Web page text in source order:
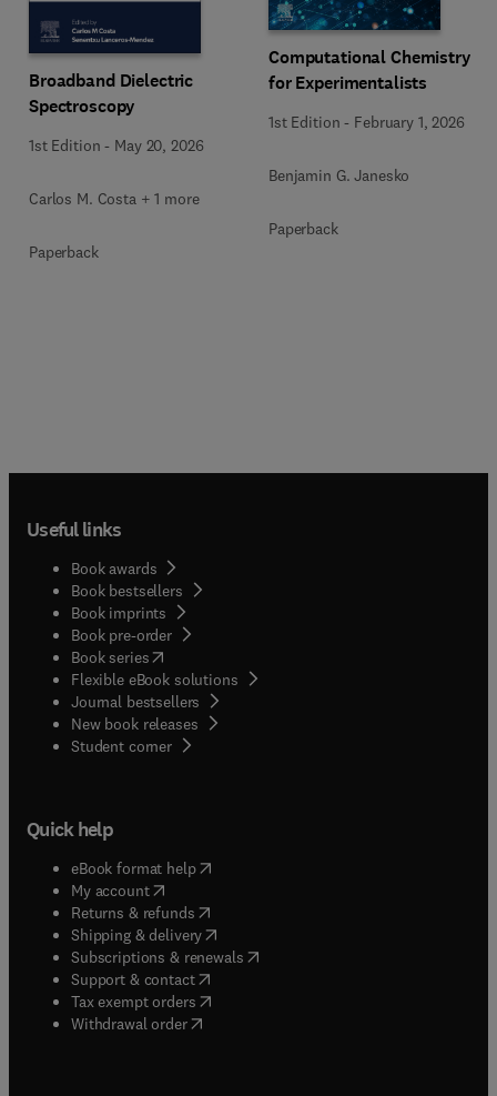
Broadband Dielectric
Spectroscopy
1st Edition - May 20, 2026
Carlos M. Costa + 1 more
Paperback
Computational Chemistry
for Experimentalists
1st Edition - February 1, 2026
Benjamin G. Janesko
Paperback
Useful links
Book awards
Book bestsellers
Book imprints
Book pre-order
Book series(opens in new tab/window
Flexible eBook solutions
Journal bestsellers
New book releases
Student corner( opens in new tab/window
Quick help
eBook format help( opens in new tab/window
My account( opens in new tab/window
Returns & refunds( opens in new tab/window
Shipping & delivery(opens in new tab/window
Subscriptions & renewals( opens in new tab/window
Support & contact( opens in new tab/window
Tax exempt orders( opens in new tab/window
Withdrawal order